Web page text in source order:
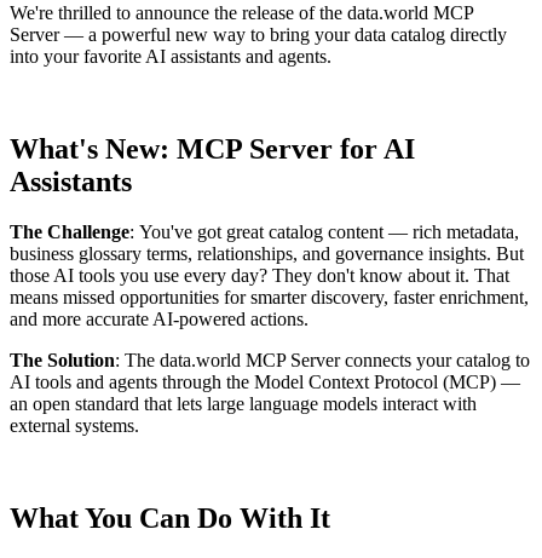
We're thrilled to announce the release of the data.world MCP
Server— a powerful new way to bring your data catalog directly
into your favorite AI assistants and agents.
What's New: MCP Server for AI
Assistants
The Challenge: You've got great catalog content — rich metadata,
business glossary terms, relationships, and governance insights. But
those AI tools you use every day? They don't know about it. That
means missed opportunities for smarter discovery, faster enrichment,
and more accurate AI-powered actions.
The Solution: The data.world MCP Server connects your catalog to
AI tools and agents through the Model Context Protocol (MCP) —
an open standard that lets large language models interact with
external systems.
What You Can Do With It